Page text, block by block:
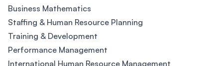
Business Mathematics
Staffing & Human Resource Planning
Training & Development
Performance Management
International Human Resource Management